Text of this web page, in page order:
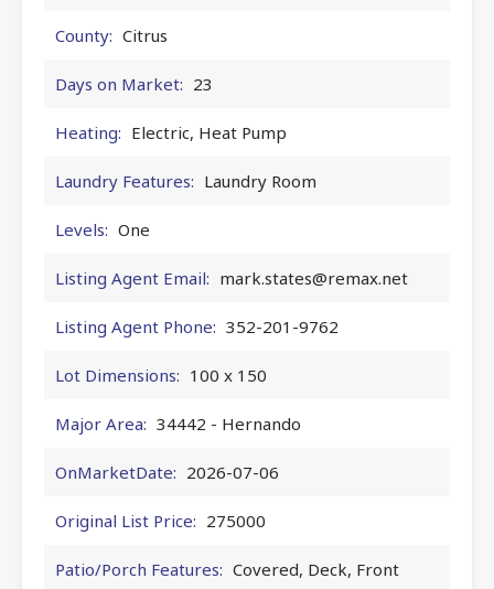
County: Citrus
Days on Market: 23
Heating: Electric, Heat Pump
Laundry Features: Laundry Room
Levels: One
Listing Agent Email: mark.states@remax.net
Listing Agent Phone: 352-201-9762
Lot Dimensions: 100 x 150
Major Area: 34442 - Hernando
OnMarketDate: 2026-07-06
Original List Price: 275000
Patio/Porch Features: Covered, Deck, Front